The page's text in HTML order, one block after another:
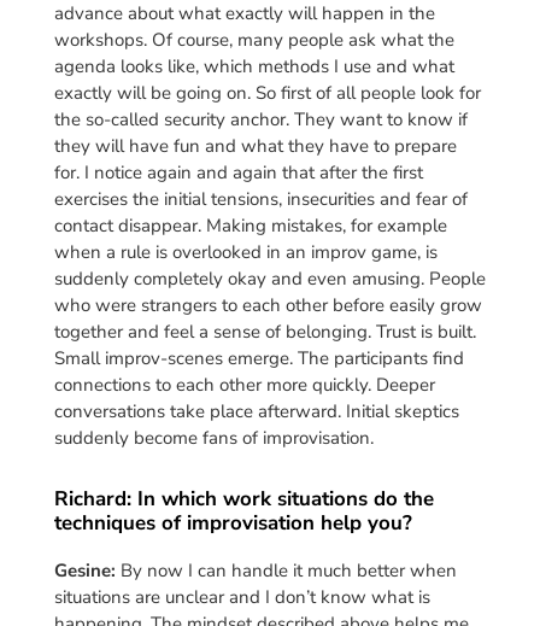
advance about what exactly will happen in the
workshops. Of course, many people ask what the
agenda looks like, which methods I use and what
exactly will be going on. So first of all people look for
the so-called security anchor. They want to know if
they will have fun and what they have to prepare
for. I notice again and again that after the first
exercises the initial tensions, insecurities and fear of
contact disappear. Making mistakes, for example
when a rule is overlooked in an improv game, is
suddenly completely okay and even amusing. People
who were strangers to each other before easily grow
together and feel a sense of belonging. Trust is built.
Small improv-scenes emerge. The participants find
connections to each other more quickly. Deeper
conversations take place afterward. Initial skeptics
suddenly become fans of improvisation.
Richard: In which work situations do the
techniques of improvisation help you?
Gesine: By now I can handle it much better when
situations are unclear and I don’t know what is